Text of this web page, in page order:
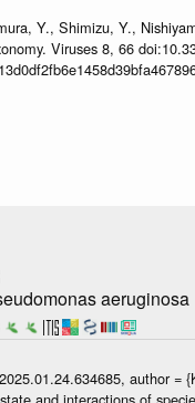
Y., Shimizu, Y.,
Viruses 8, 66
aeruginosa
author =